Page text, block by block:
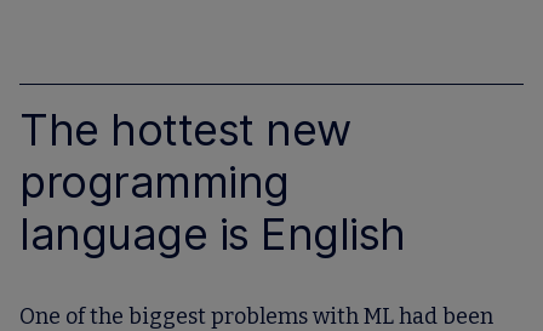
The hottest new
programming
language is English
One of the biggest problems with ML had been